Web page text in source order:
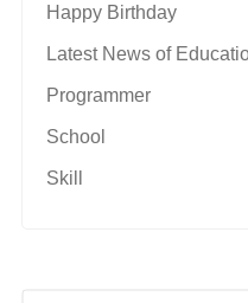
Happy Birthday
Latest News of
Programmer
School
Skill